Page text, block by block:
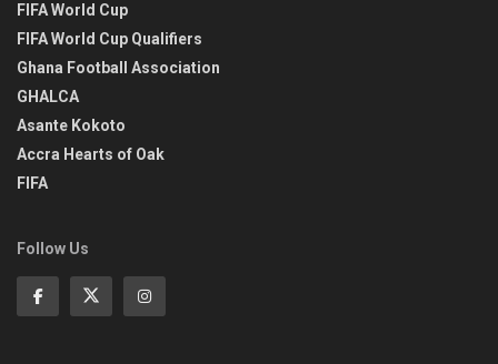
FIFA World Cup
FIFA World Cup Qualifiers
Ghana Football Association
GHALCA
Asante Kokoto
Accra Hearts of Oak
FIFA
Follow Us